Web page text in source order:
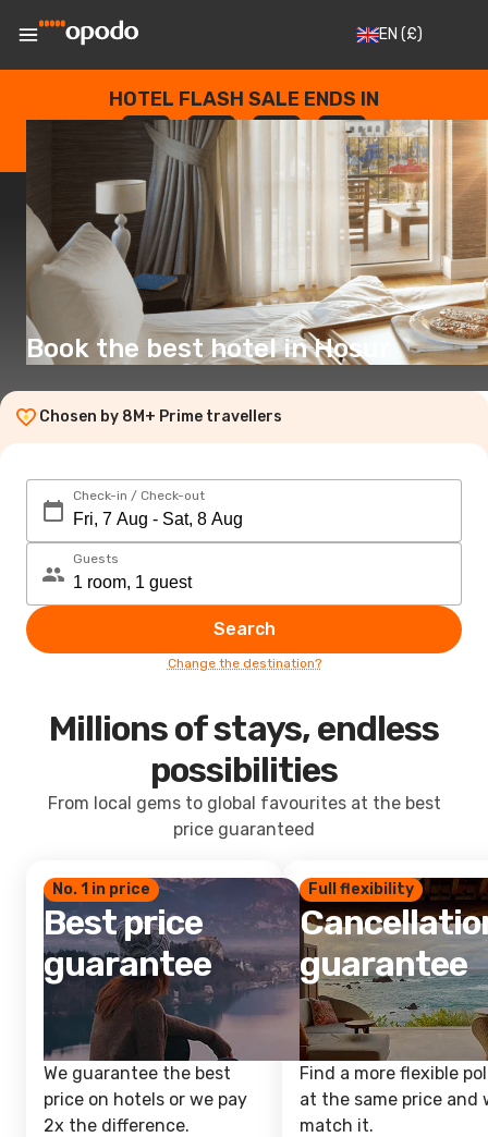
EN (£)
HOTEL FLASH SALE ENDS IN
--
DAYS
: --
HOURS
: --
SECONDS
Book the best hotel in Hosur
Chosen by 8M+ Prime travellers
Check-in / Check-out
Guests
Search
Change the destination?
Millions of stays, endless
possibilities
From local gems to global favourites at the best
price guaranteed
No. 1 in price
Best price
guarantee
We guarantee the best
price on hotels or we pay
2x the difference.
Full flexibility
guarantee
Find a more flexible
at the same price and
match it.